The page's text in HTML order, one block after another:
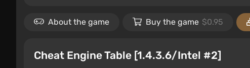
About the game Buy the game $0.95
Cheat Engine Table [1.4.3.6/Intel #2]